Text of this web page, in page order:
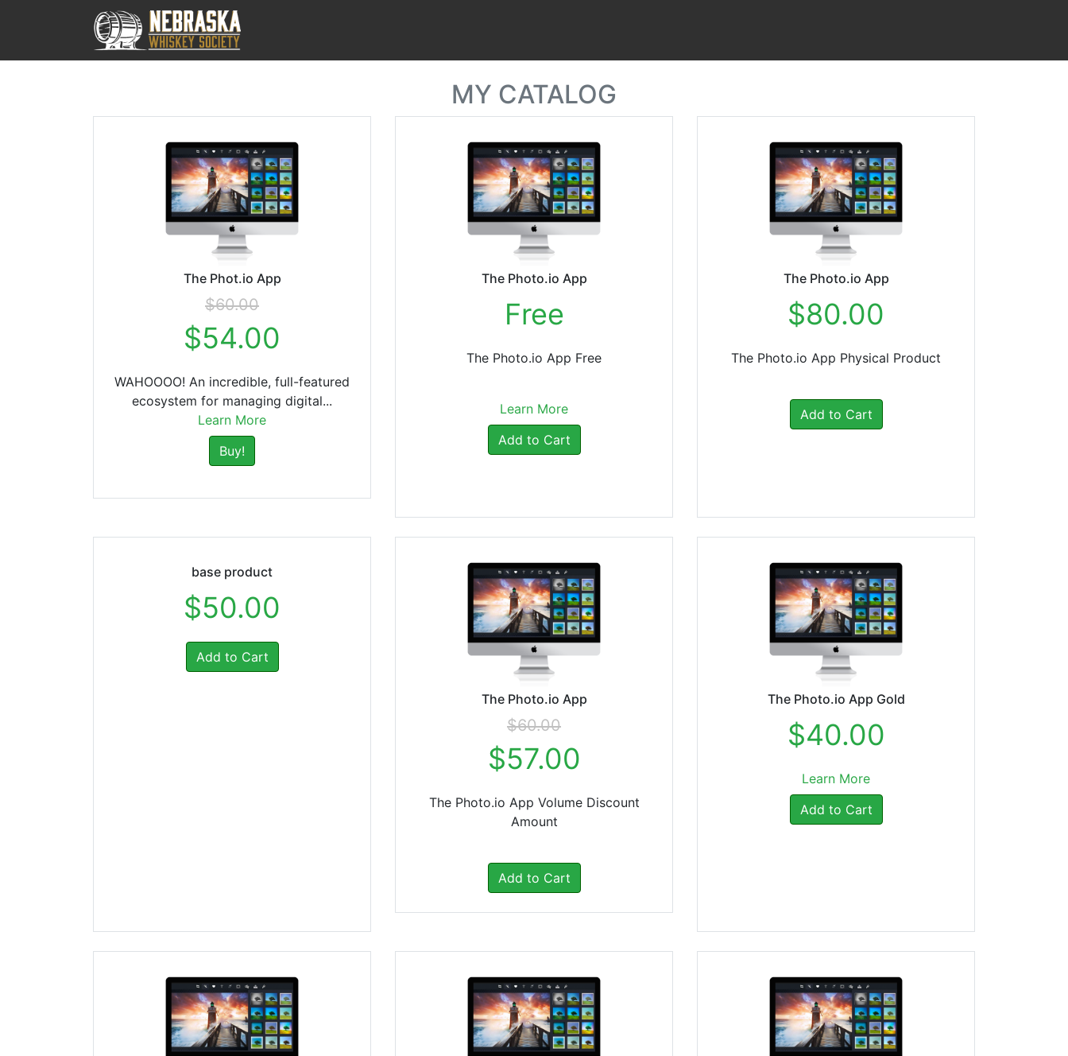
MY CATALOG
The Phot.io App
$60.00
$54.00
WAHOOOO! An incredible, full-featured
ecosystem for managing digital...
Learn More
Buy!
The Photo.io App
Free
The Photo.io App Free
Learn More
Add to Cart
The Photo.io App
$80.00
The Photo.io App Physical Product
Add to Cart
base product
$50.00
Add to Cart
The Photo.io App
$60.00
$57.00
The Photo.io App Volume Discount
Amount
Add to Cart
The Photo.io App Gold
$40.00
Learn More
Add to Cart